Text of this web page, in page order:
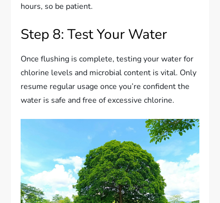
hours, so be patient.
Step 8: Test Your Water
Once flushing is complete, testing your water for
chlorine levels and microbial content is vital. Only
resume regular usage once you’re confident the
water is safe and free of excessive chlorine.